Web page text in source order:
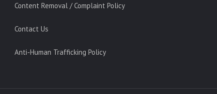
Content Removal / Complaint Policy
Contact Us
Anti-Human Trafficking Policy